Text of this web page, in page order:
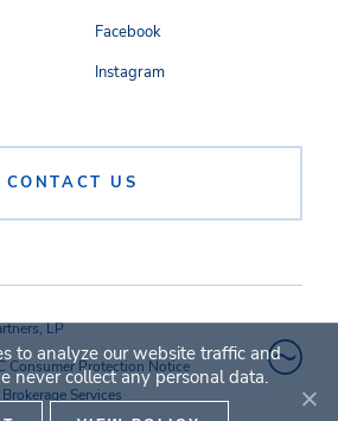
CONTACT US
Facebook
Instagram
LP
Consumer Protection Notice
Services
to analyze our website traffic and
never collect any personal data.